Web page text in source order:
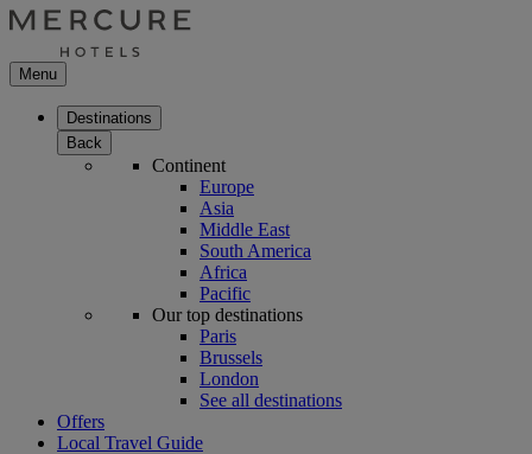
Menu
Destinations
Back
Continent
Europe
Asia
Middle East
South America
Africa
Pacific
Our top destinations
Paris
Brussels
London
See all destinations
Offers
Local Travel Guide